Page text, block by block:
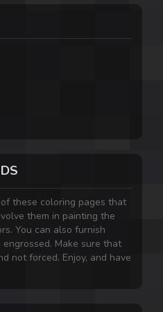
these coloring pages that
them in painting the
You can also furnish
Make sure that
not forced. Enjoy, and have